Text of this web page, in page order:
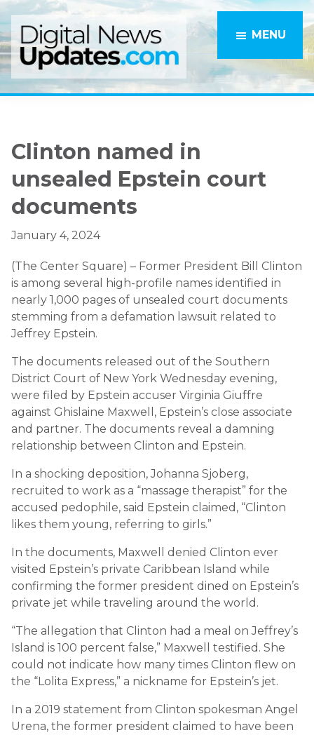
Skip
to
main
content
Skip
to
primary
sidebar
MENU
Clinton named in
unsealed Epstein court
documents
January 4, 2024
(The Center Square) – Former President Bill Clinton
is among several high-profile names identified in
nearly 1,000 pages of unsealed court documents
stemming from a defamation lawsuit related to
Jeffrey Epstein.
The documents released out of the Southern
District Court of New York Wednesday evening,
were filed by Epstein accuser Virginia Giuffre
against Ghislaine Maxwell, Epstein’s close associate
and partner. The documents reveal a damning
relationship between Clinton and Epstein.
In a shocking deposition, Johanna Sjoberg,
recruited to work as a “massage therapist” for the
accused pedophile, said Epstein claimed, “Clinton
likes them young, referring to girls.”
In the documents, Maxwell denied Clinton ever
visited Epstein’s private Caribbean Island while
confirming the former president dined on Epstein’s
private jet while traveling around the world.
“The allegation that Clinton had a meal on Jeffrey’s
Island is 100 percent false,” Maxwell testified. She
could not indicate how many times Clinton flew on
the “Lolita Express,” a nickname for Epstein’s jet.
In a 2019 statement from Clinton spokesman Angel
Urena, the former president claimed to have been